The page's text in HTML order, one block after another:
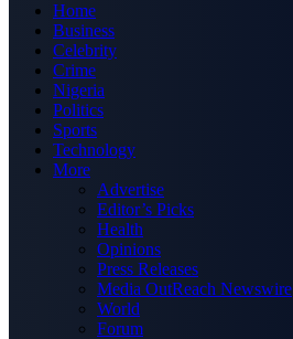
Home
Business
Celebrity
Crime
Nigeria
Politics
Sports
Technology
More
Advertise
Editor’s Picks
Health
Opinions
Press Releases
Media OutReach Newswire
World
Forum